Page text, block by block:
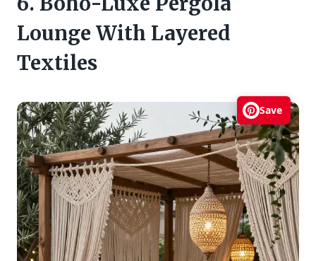
Lounge With Layered
Textiles
Save